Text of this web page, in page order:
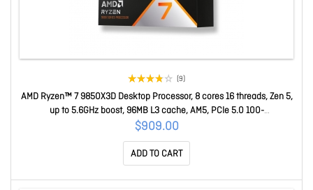
(9)
AMD Ryzen™ 7 9850X3D Desktop Processor, 8 cores 16 threads, Zen 5,
up to 5.6GHz boost, 96MB L3 cache, AM5, PCIe 5.0 100-
100001973WOF
$909.00
ADD TO CART